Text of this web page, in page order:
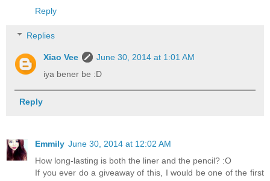
Reply
Replies
Xiao Vee
June 30, 2014 at 1:01 AM
iya bener be :D
Reply
Emmily June 30, 2014 at 12:02 AM
How long-lasting is both the liner and the pencil? :O
If you ever do a giveaway of this, I would be one of the first